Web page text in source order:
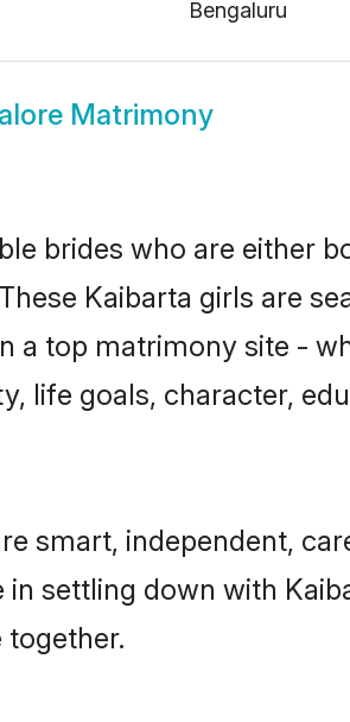
Bengaluru
Matrimony
brides who are either
Kaibarta girls are
top matrimony site -
life goals, character,
smart, independent,
settling down with